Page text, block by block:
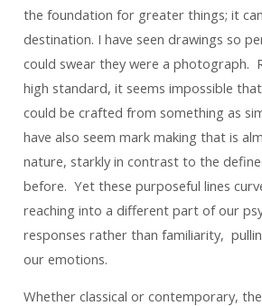
the foundation for greater things; it
destination. I have seen drawings so
could swear they were a photograph.
high standard, it seems impossible
could be crafted from something as
have also seem mark making that is
nature, starkly in contrast to the
before. Yet these purposeful lines
reaching into a different part of our
responses rather than familiarity,
our emotions.
Whether classical or contemporary,